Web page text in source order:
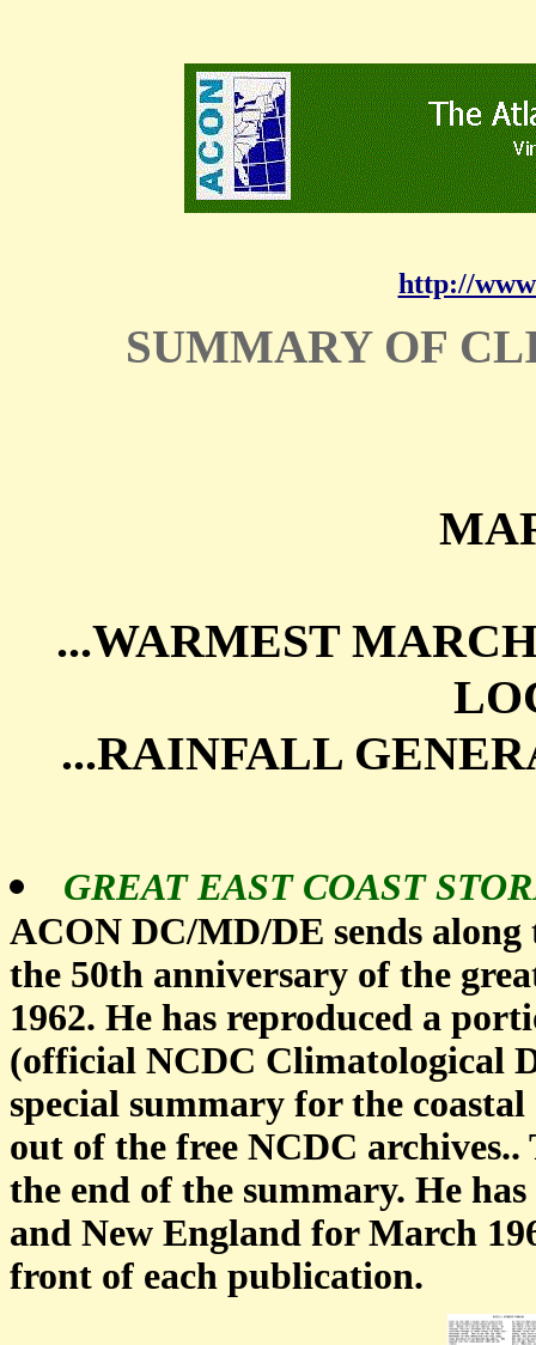
http://
SUMMARY OF
...WARMEST
...RAINFALL
GREAT EAST COAST
ACON DC/MD/DE sends along
the 50th anniversary of the
1962. He has reproduced a
(official NCDC Climatological
special summary for the
out of the free NCDC
the end of the summary. He
and New England for March
front of each publication.